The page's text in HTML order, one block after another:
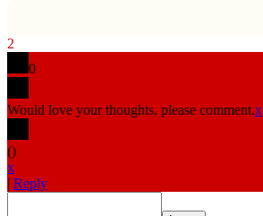
2
0
Would love your thoughts, please comment.x
()
x
| Reply